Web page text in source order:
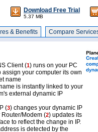
Download Free Trial
5.37 MB
& Benefits Compare
Client (1) runs on your PC
assign your computer its own
name
is instantly linked to your
external dynamic IP
(3) changes your dynamic IP
Modem (2) updates its
to reflect the change in IP.
is detected by the